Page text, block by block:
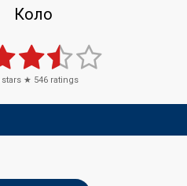
Коло
stars ★ 546 ratings